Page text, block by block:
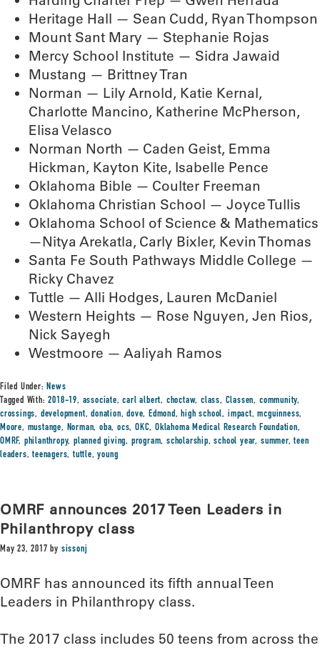
Heritage Hall — Sean Cudd, Ryan Thompson
Mount Sant Mary — Stephanie Rojas
Mercy School Institute — Sidra Jawaid
Mustang — Brittney Tran
Norman — Lily Arnold, Katie Kernal,
Charlotte Mancino, Katherine McPherson,
Elisa Velasco
Norman North — Caden Geist, Emma
Hickman, Kayton Kite, Isabelle Pence
Oklahoma Bible — Coulter Freeman
Oklahoma Christian School — Joyce Tullis
Oklahoma School of Science & Mathematics
—Nitya Arekatla, Carly Bixler, Kevin Thomas
Santa Fe South Pathways Middle College —
Ricky Chavez
Tuttle — Alli Hodges, Lauren McDaniel
Western Heights — Rose Nguyen, Jen Rios,
Nick Sayegh
Westmoore — Aaliyah Ramos
Filed Under:News
Tagged With:2018-19, associate,carl albert, choctaw,class, Classen, community,
crossings, development,donation,dove,Edmond,high school, impact,mcguinness,
Moore, mustange, Norman,oba,ocs,OKC,Oklahoma Medical Research Foundation,
OMRF, philanthropy,planned giving, program,scholarship,school year, summer,teen
leaders,teenagers,tuttle,young
OMRF announces 2017 Teen Leaders in
Philanthropy class
May 23, 2017 by sissonj
OMRF has announced its fifth annual Teen
Leaders in Philanthropy class.
The 2017 class includes 50 teens from across the